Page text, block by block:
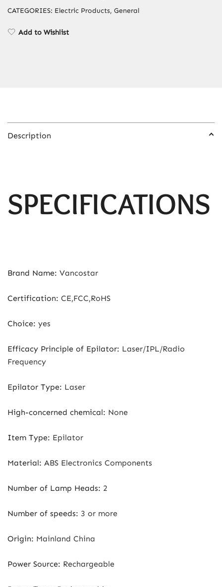
Painless
CATEGORIES: Electric Products, General
Add to Wishlist
Description
SPECIFICATIONS
Brand Name: Vancostar
Certification: CE,FCC,RoHS
Choice: yes
Efficacy Principle of Epilator: Laser/IPL/Radio
Frequency
Epilator Type: Laser
High-concerned chemical: None
Item Type: Epilator
Material: ABS Electronics Components
Number of Lamp Heads: 2
Number of speeds: 3 or more
Origin: Mainland China
Power Source: Rechargeable